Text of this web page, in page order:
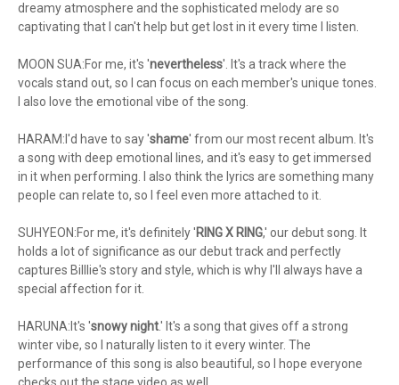
dreamy atmosphere and the sophisticated melody are so
captivating that I can't help but get lost in it every time I listen.
MOON SUA:For me, it's 'nevertheless'. It's a track where the
vocals stand out, so I can focus on each member's unique tones.
I also love the emotional vibe of the song.
HARAM:I'd have to say 'shame' from our most recent album. It's
a song with deep emotional lines, and it's easy to get immersed
in it when performing. I also think the lyrics are something many
people can relate to, so I feel even more attached to it.
SUHYEON:For me, it's definitely 'RING X RING,' our debut song. It
holds a lot of significance as our debut track and perfectly
captures Billlie's story and style, which is why I'll always have a
special affection for it.
HARUNA:It's 'snowy night.' It's a song that gives off a strong
winter vibe, so I naturally listen to it every winter. The
performance of this song is also beautiful, so I hope everyone